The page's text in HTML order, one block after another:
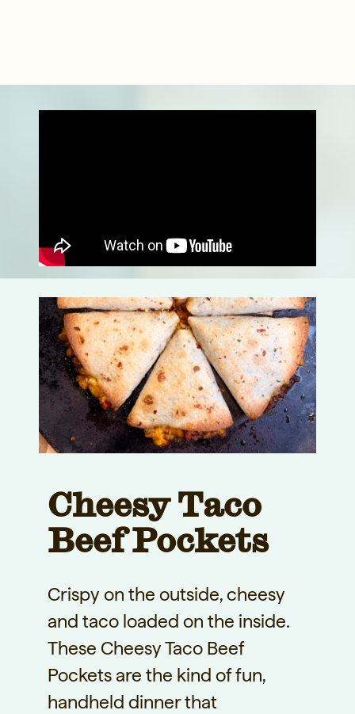
Cheesy Taco
Beef Pockets
Crispy on the outside, cheesy
and taco loaded on the inside.
These Cheesy Taco Beef
Pockets are the kind of fun,
handheld dinner that